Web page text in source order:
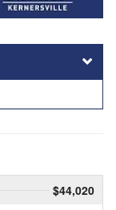
$44,020